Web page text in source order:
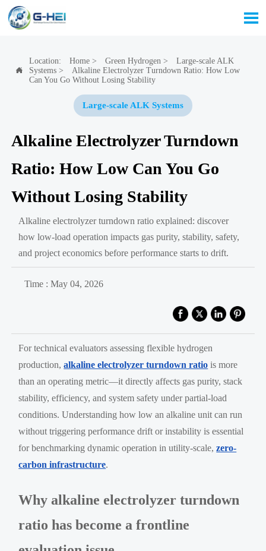


Location: Home> Green Hydrogen >
Large-scale ALK
Systems>
Alkaline Electrolyzer Turndown Ratio: How Low
Can You Go Without Losing Stability
Large-scale ALK Systems
Alkaline Electrolyzer Turndown
Ratio: How Low Can You Go
Without Losing Stability
Alkaline electrolyzer turndown ratio explained: discover
how low-load operation impacts gas purity, stability, safety,
and project economics before performance starts to drift.
Time : May 04, 2026
For technical evaluators assessing flexible hydrogen
production,alkaline electrolyzer turndown ratio is more
than an operating metric—it directly affects gas purity, stack
stability, efficiency, and system safety under partial-load
conditions. Understanding how low an alkaline unit can run
without triggering performance drift or instability is essential
for benchmarking dynamic operation in utility-scale,zero-
carbon infrastructure.
Why alkaline electrolyzer turndown
ratio has become a frontline